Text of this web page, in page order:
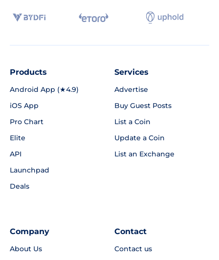
Products
Android App (★4.9)
iOS App
Pro Chart
Elite
API
Launchpad
Deals
Services
Advertise
Buy Guest Posts
List a Coin
Update a Coin
List an Exchange
Company
About Us
Contact
Contact us